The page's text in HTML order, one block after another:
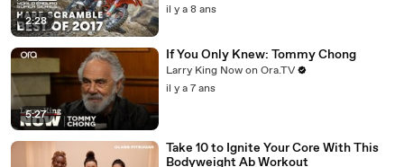
2:28
il y a 8 ans
5:27
If You Only Knew: Tommy Chong
Larry King Now on Ora.TV
il y a 7 ans
Take 10 to Ignite Your Core With This
Bodyweight Ab Workout